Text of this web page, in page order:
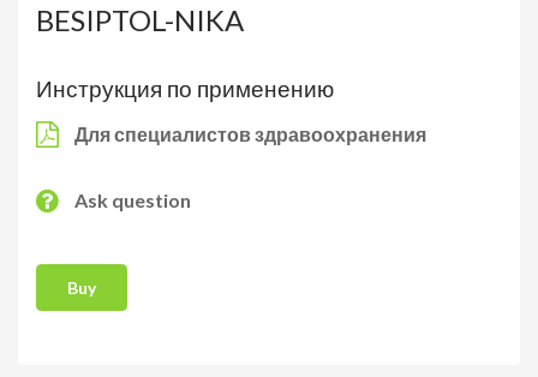
BESIPTOL-NIKA
Инструкция по применению
Для специалистов здравоохранения
Ask question
Buy